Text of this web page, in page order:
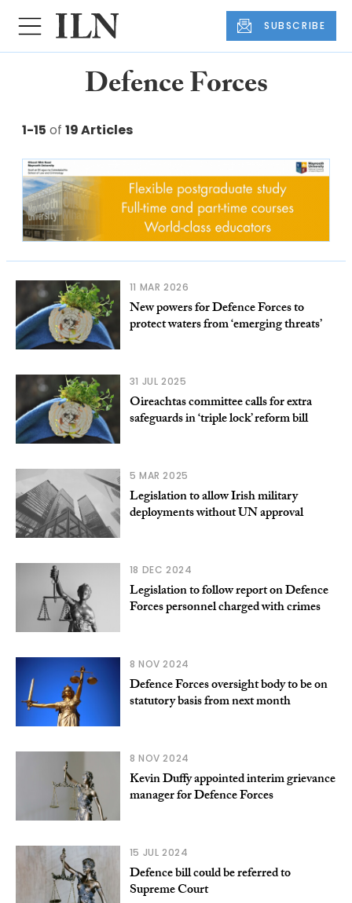
SUBSCRIBE
Defence Forces
1-15 of 19 Articles
11 MAR 2026
New powers for Defence Forces to
protect waters from ‘emerging threats’
31 JUL 2025
Oireachtas committee calls for extra
safeguards in ‘triple lock’ reform bill
5 MAR 2025
Legislation to allow Irish military
deployments without UN approval
18 DEC 2024
Legislation to follow report on Defence
Forces personnel charged with crimes
8 NOV 2024
Defence Forces oversight body to be on
statutory basis from next month
8 NOV 2024
Kevin Duffy appointed interim grievance
manager for Defence Forces
15 JUL 2024
Defence bill could be referred to
Supreme Court